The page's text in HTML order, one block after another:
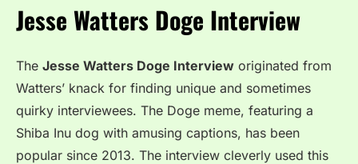
Jesse Watters Doge Interview
The Jesse Watters Doge Interview originated from
Watters’ knack for finding unique and sometimes
quirky interviewees. The Doge meme, featuring a
Shiba Inu dog with amusing captions, has been
popular since 2013. The interview cleverly used this